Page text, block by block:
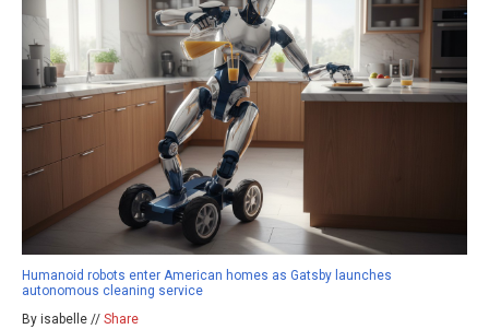
Humanoid robots enter American homes as Gatsby launches
autonomous cleaning service
By isabelle // Share